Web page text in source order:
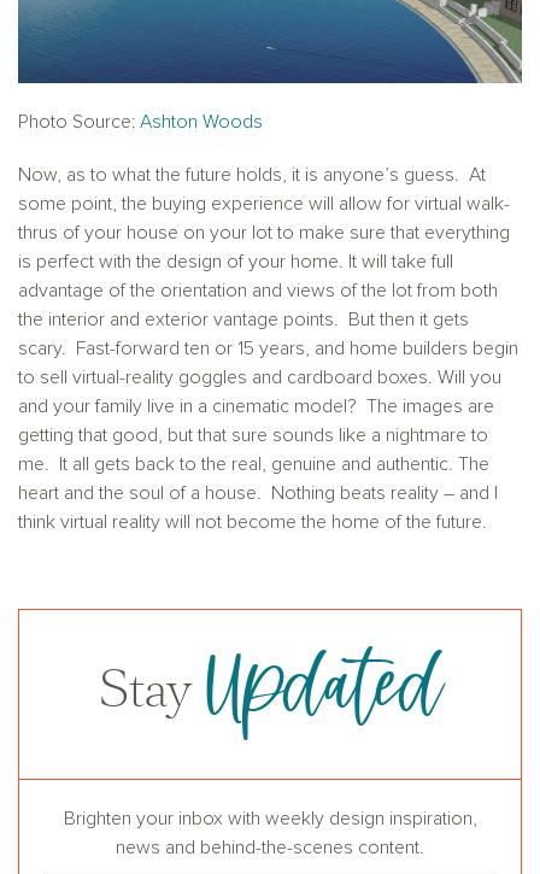
Photo Source: Ashton Woods
Now, as to what the future holds, it is anyone’s guess. At
some point, the buying experience will allow for virtual walk-
thrus of your house on your lot to make sure that everything
is perfect with the design of your home. It will take full
advantage of the orientation and views of the lot from both
the interior and exterior vantage points. But then it gets
scary. Fast-forward ten or 15 years, and home builders begin
to sell virtual-reality goggles and cardboard boxes. Will you
and your family live in a cinematic model? The images are
getting that good, but that sure sounds like a nightmare to
me. It all gets back to the real, genuine and authentic. The
heart and the soul of a house. Nothing beats reality – and I
think virtual reality will not become the home of the future.
StayUpdated
Brighten your inbox with weekly design inspiration,
news and behind-the-scenes content.